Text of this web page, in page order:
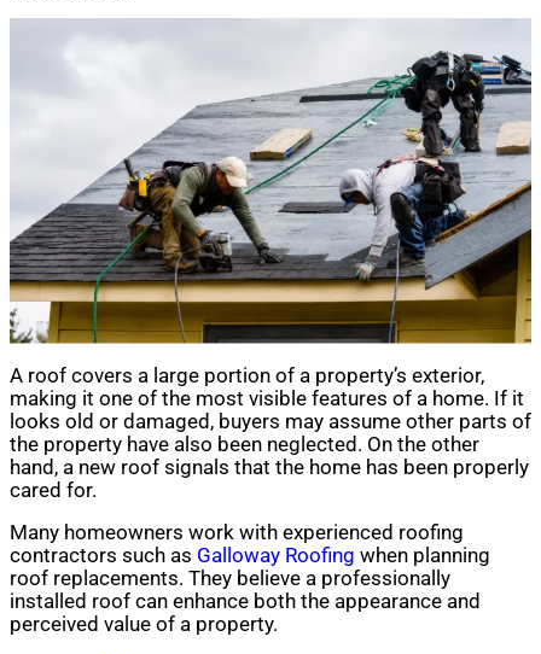
A roof covers a large portion of a property’s exterior,
making it one of the most visible features of a home. If it
looks old or damaged, buyers may assume other parts of
the property have also been neglected. On the other
hand, a new roof signals that the home has been properly
cared for.
Many homeowners work with experienced roofing
contractors such as Galloway Roofing when planning
roof replacements. They believe a professionally
installed roof can enhance both the appearance and
perceived value of a property.